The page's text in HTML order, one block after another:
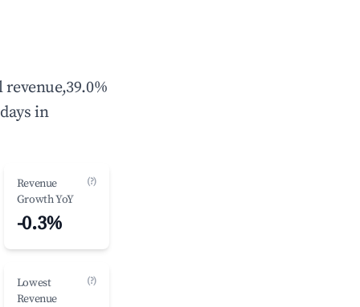
in
Revenue
Growth YoY
(?)
-0.3%
Lowest
Revenue
(?)